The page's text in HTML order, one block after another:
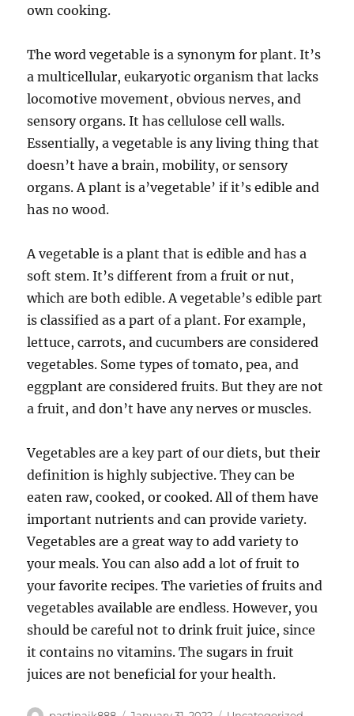
own cooking.
The word vegetable is a synonym for plant. It’s
a multicellular, eukaryotic organism that lacks
locomotive movement, obvious nerves, and
sensory organs. It has cellulose cell walls.
Essentially, a vegetable is any living thing that
doesn’t have a brain, mobility, or sensory
organs. A plant is a’vegetable’ if it’s edible and
has no wood.
A vegetable is a plant that is edible and has a
soft stem. It’s different from a fruit or nut,
which are both edible. A vegetable’s edible part
is classified as a part of a plant. For example,
lettuce, carrots, and cucumbers are considered
vegetables. Some types of tomato, pea, and
eggplant are considered fruits. But they are not
a fruit, and don’t have any nerves or muscles.
Vegetables are a key part of our diets, but their
definition is highly subjective. They can be
eaten raw, cooked, or cooked. All of them have
important nutrients and can provide variety.
Vegetables are a great way to add variety to
your meals. You can also add a lot of fruit to
your favorite recipes. The varieties of fruits and
vegetables available are endless. However, you
should be careful not to drink fruit juice, since
it contains no vitamins. The sugars in fruit
juices are not beneficial for your health.